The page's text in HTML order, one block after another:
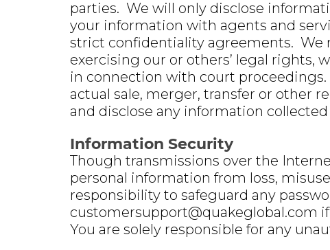
parties. We will only disclose
your information with agents and
strict confidentiality agreements. We
exercising our or others’ legal
in connection with court
actual sale, merger, transfer or other
and disclose any information
Information Security
Though transmissions over the
personal information from loss,
responsibility to safeguard any
customersupport@quakeglobal.com
You are solely responsible for any